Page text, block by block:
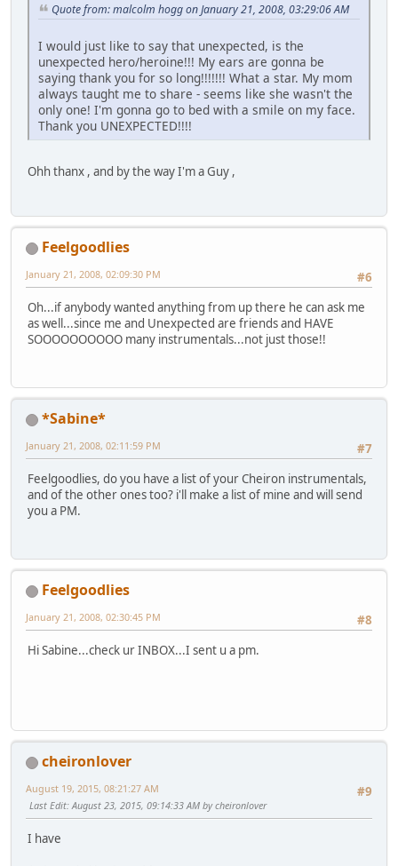
Quote from: malcolm hogg on January 21, 2008, 03:29:06 AM
I would just like to say that unexpected, is the
unexpected hero/heroine!!! My ears are gonna be
saying thank you for so long!!!!!!! What a star. My mom
always taught me to share - seems like she wasn't the
only one! I'm gonna go to bed with a smile on my face.
Thank you UNEXPECTED!!!!
Ohh thanx , and by the way I'm a Guy ,
Feelgoodlies
#6
January 21, 2008, 02:09:30 PM
Oh...if anybody wanted anything from up there he can ask me
as well...since me and Unexpected are friends and HAVE
SOOOOOOOOOO many instrumentals...not just those!!
*Sabine*
#7
January 21, 2008, 02:11:59 PM
Feelgoodlies, do you have a list of your Cheiron instrumentals,
and of the other ones too? i'll make a list of mine and will send
you a PM.
Feelgoodlies
#8
January 21, 2008, 02:30:45 PM
Hi Sabine...check ur INBOX...I sent u a pm.
cheironlover
#9
August 19, 2015, 08:21:27 AM
Last Edit: August 23, 2015, 09:14:33 AM by cheironlover
I have